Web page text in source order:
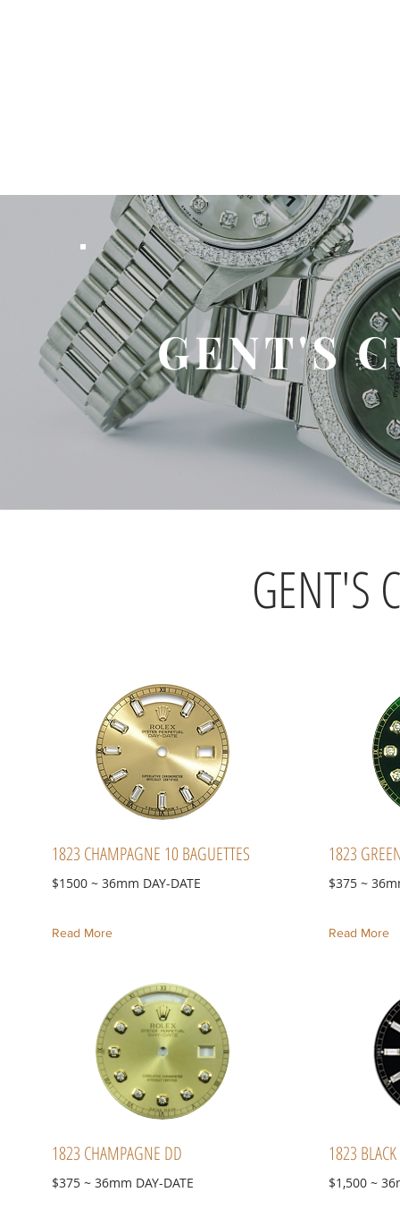
GENT'S
GENT'S
1823 CHAMPAGNE 10 BAGUETTES
$1500 ~ 36mm DAY-DATE
Read More
1823 CHAMPAGNE DD
$375 ~ 36mm DAY-DATE
1823
$375 ~
Read More
1823
$1,500 ~